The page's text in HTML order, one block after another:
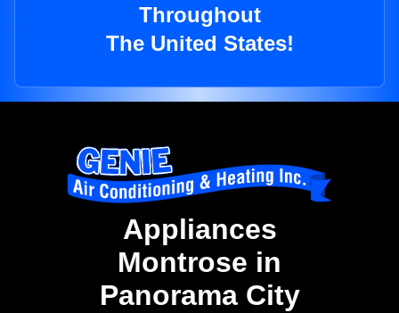
Throughout
The United States!
Appliances
Montrose in
Panorama City